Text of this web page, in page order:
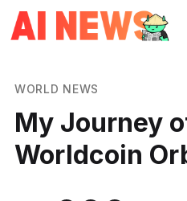
WORLD NEWS
My Journey
Worldcoin